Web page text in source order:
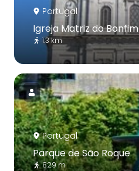
Portugal
Igreja Matriz do Bonfim
1.3 km
Portugal
Parque de São Roque
829 m